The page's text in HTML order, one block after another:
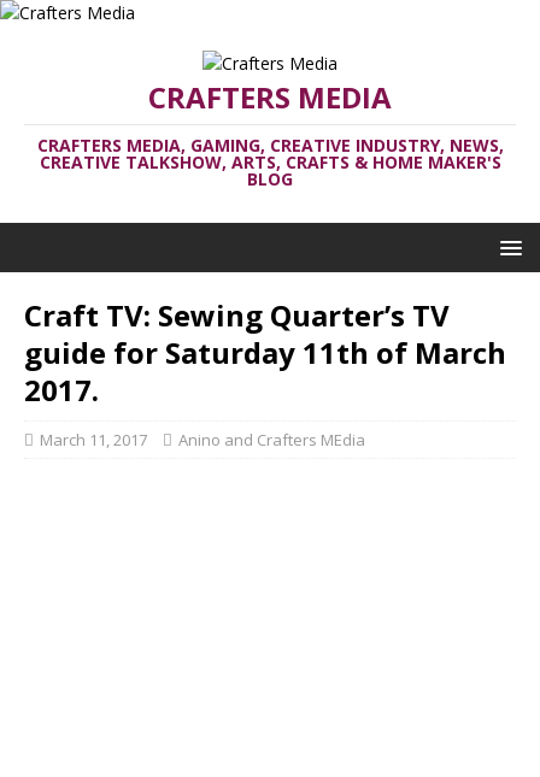
CRAFTERS MEDIA
CRAFTERS MEDIA, GAMING, CREATIVE INDUSTRY, NEWS,
CREATIVE TALKSHOW, ARTS, CRAFTS & HOME MAKER'S
BLOG
Craft TV: Sewing Quarter’s TV
guide for Saturday 11th of March
2017.
March 11, 2017 Anino and Crafters MEdia